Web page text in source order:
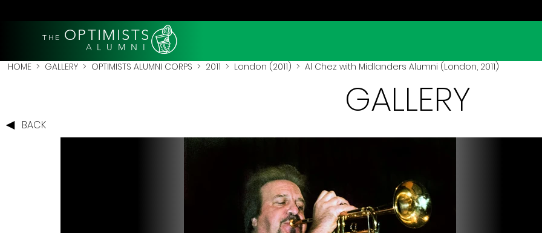
THE OPTIMISTS
A L U M N I
HOME > GALLERY > OPTIMISTS ALUMNI CORPS > 2011 > London (2011) > Al Chez with Midlanders Alumni (London, 2011)
BACK
GALLERY